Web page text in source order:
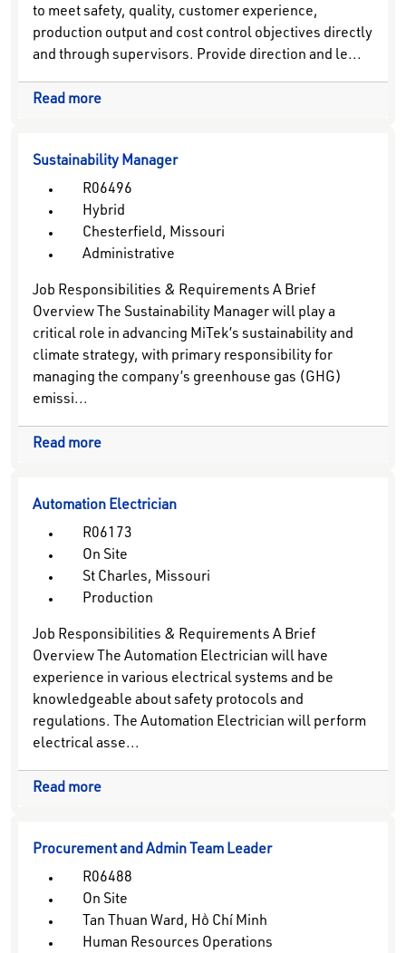
to meet safety, quality, customer experience,
production output and cost control objectives directly
and through supervisors. Provide direction and le...
Read more
Sustainability Manager
R06496
Hybrid
Chesterfield, Missouri
Administrative
Job Responsibilities & Requirements A Brief
Overview The Sustainability Manager will play a
critical role in advancing MiTek’s sustainability and
climate strategy, with primary responsibility for
managing the company’s greenhouse gas (GHG)
emissi...
Read more
Automation Electrician
R06173
On Site
St Charles, Missouri
Production
Job Responsibilities & Requirements A Brief
Overview The Automation Electrician will have
experience in various electrical systems and be
knowledgeable about safety protocols and
regulations. The Automation Electrician will perform
electrical asse...
Read more
Procurement and Admin Team Leader
R06488
On Site
Tan Thuan Ward, Hồ Chí Minh
Human Resources Operations